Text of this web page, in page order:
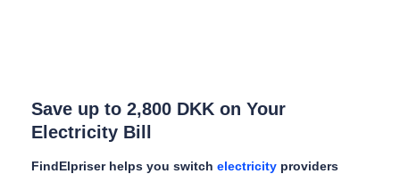
Save up to 2,800 DKK on Your
Electricity Bill
FindElpriser helps you switch electricity providers